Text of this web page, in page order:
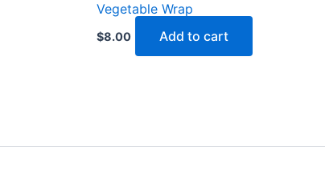
Vegetable Wrap
$8.00 Add to cart